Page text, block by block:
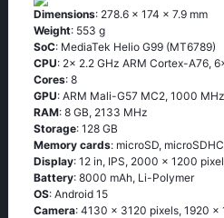
Dimensions: 278.6 x 174 x 7.9 mm
Weight: 553 g
SoC: MediaTek Helio G99 (MT6789)
CPU: 2x 2.2 GHz ARM Cortex-A76,
Cores: 8
GPU: ARM Mali-G57 MC2, 1000
RAM: 8 GB, 2133 MHz
Storage: 128 GB
Memory cards: microSD,
Display: 12 in, IPS, 2000 x 1200
Battery: 8000 mAh, Li-Polymer
OS: Android 15
Camera: 4130 x 3120 pixels, 1920 x